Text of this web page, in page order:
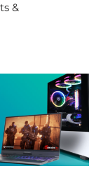
&